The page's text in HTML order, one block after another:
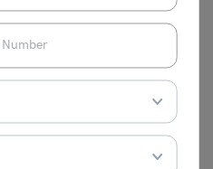
of privacy leaks or
during studies and
activity leading to health
communication, and the
or anxiety from social
of social media?